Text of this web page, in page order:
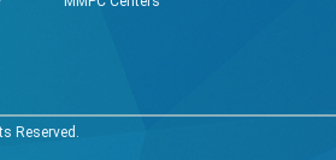
Reserved.